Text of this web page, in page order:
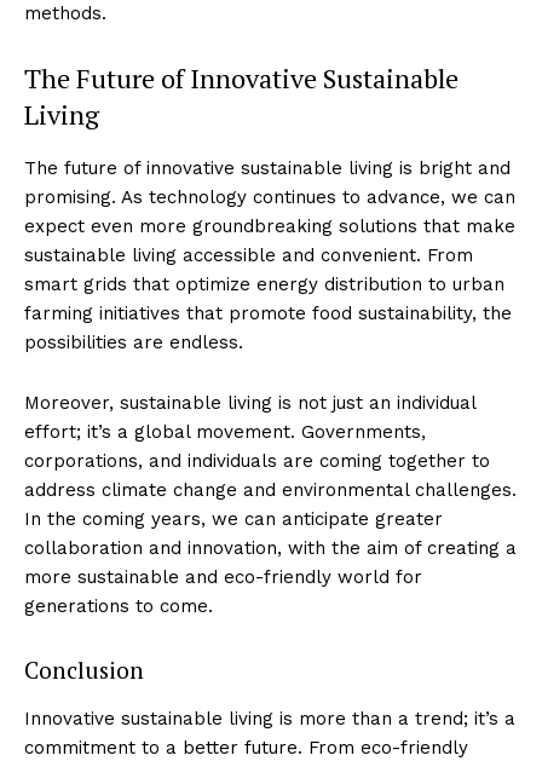
Luxury Home
Cruisers
Luxury Home
Home
Contact
Privacy
Terms
methods.
The Future of Innovative Sustainable
Living
The future of innovative sustainable living is bright and
promising. As technology continues to advance, we can
expect even more groundbreaking solutions that make
sustainable living accessible and convenient. From
smart grids that optimize energy distribution to urban
farming initiatives that promote food sustainability, the
possibilities are endless.
Moreover, sustainable living is not just an individual
effort; it’s a global movement. Governments,
corporations, and individuals are coming together to
address climate change and environmental challenges.
In the coming years, we can anticipate greater
collaboration and innovation, with the aim of creating a
more sustainable and eco-friendly world for
generations to come.
Conclusion
Innovative sustainable living is more than a trend; it’s a
commitment to a better future. From eco-friendly